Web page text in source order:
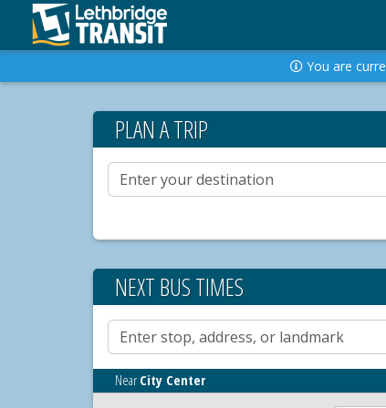
You are
PLAN A TRIP
NEXT BUS TIMES
Near City Center